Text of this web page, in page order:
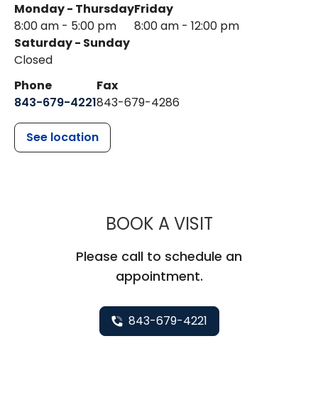
Monday - Thursday
8:00 am - 5:00 pm
Friday
8:00 am - 12:00 pm
Saturday - Sunday
Closed
Phone
843-679-4221
Fax
843-679-4286
See location
BOOK A VISITMUSC
Please call to schedule an
appointment.
843-679-4221